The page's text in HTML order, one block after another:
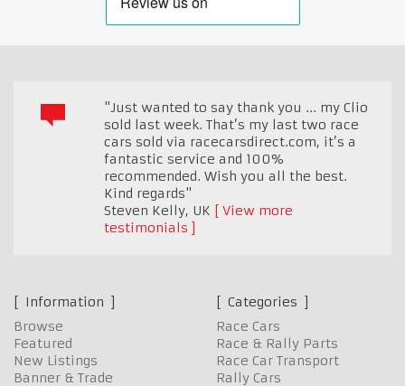
"Just wanted to say thank you ... my Clio
sold last week. That’s my last two race
cars sold via racecarsdirect.com, it’s a
fantastic service and 100%
recommended. Wish you all the best.
Kind regards"
Steven Kelly, UK
View more
testimonials
Information
Browse
Featured
New Listings
Banner & Trade
Categories
Race Cars
Race & Rally Parts
Race Car Transport
Rally Cars